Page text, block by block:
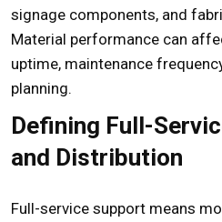
signage components, and
Material performance can
uptime, maintenance
planning.
Defining Full-
and Distribution
Full-service support means